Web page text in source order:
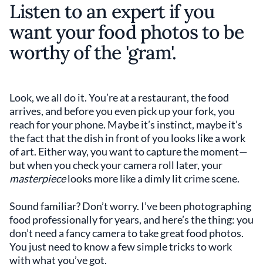
Listen to an expert if you
want your food photos to be
worthy of the 'gram'.
Look, we all do it. You’re at a restaurant, the food
arrives, and before you even pick up your fork, you
reach for your phone. Maybe it’s instinct, maybe it’s
the fact that the dish in front of you looks like a work
of art. Either way, you want to capture the moment—
but when you check your camera roll later, your
masterpiecelooks more like a dimly lit crime scene.
Sound familiar? Don’t worry. I’ve been photographing
food professionally for years, and here’s the thing: you
don’t need a fancy camera to take great food photos.
You just need to know a few simple tricks to work
with what you’ve got.